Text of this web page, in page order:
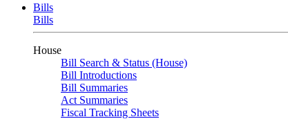
Bills
Bills
House
Bill Search & Status (House)
Bill Introductions
Bill Summaries
Act Summaries
Fiscal Tracking Sheets